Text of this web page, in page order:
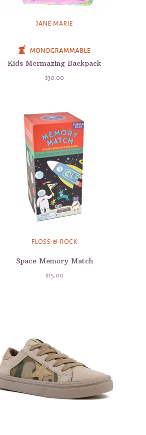
JANE MARIE
Kids Mermazing Backpack
$30.00
FLOSS & ROCK
Space Memory Match
$15.00